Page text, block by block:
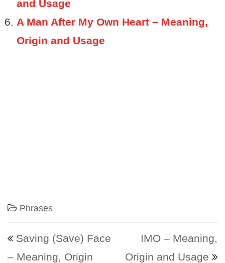
and Usage
A Man After My Own Heart – Meaning,
Origin and Usage
Phrases
Post navigation
Saving (Save) Face
– Meaning, Origin
IMO – Meaning,
Origin and Usage